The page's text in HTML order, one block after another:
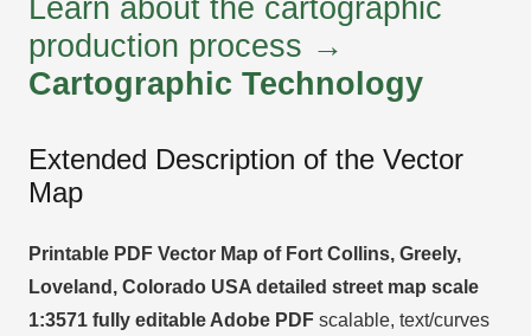
production process →
Cartographic Technology
Extended Description of the Vector
Map
Printable PDF Vector Map of Fort Collins, Greely,
Loveland, Colorado USA detailed street map scale
1:3571 fully editable Adobe PDF scalable, text/curves